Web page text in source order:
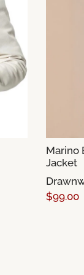
Marino
Jacket
$99.00